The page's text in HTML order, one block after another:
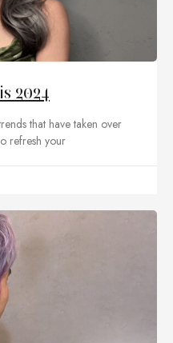
2024
that have taken over
refresh your